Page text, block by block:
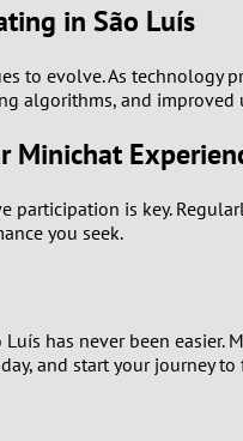
in São Luís
to evolve. As technology
algorithms, and
Minichat
participation is key.
you seek.
has never been
and start your journey